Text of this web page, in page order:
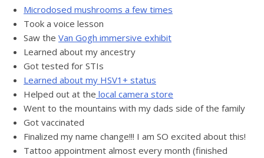
Microdosed mushrooms a few times
Took a voice lesson
Saw the Van Gogh immersive exhibit
Learned about my ancestry
Got tested for STIs
Learned about my HSV1+ status
Helped out at the local camera store
Went to the mountains with my dads side of the family
Got vaccinated
Finalized my name change!!! I am SO excited about this!
Tattoo appointment almost every month (finished